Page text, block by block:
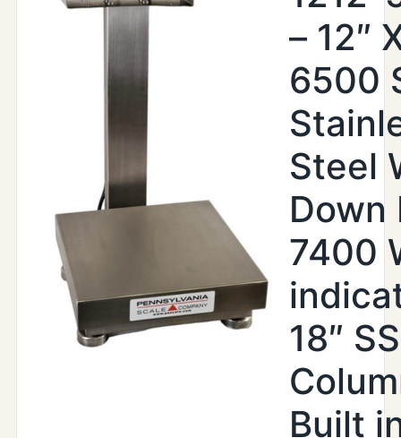
– 12″
6500
Steel
Down
7400
18″ SS
Built